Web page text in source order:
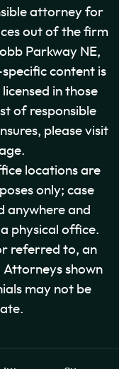
attorney for
out of the firm
Parkway NE,
content is
in those
of responsible
please visit
locations are
only; case
anywhere and
physical office.
referred to, an
shown
may not be